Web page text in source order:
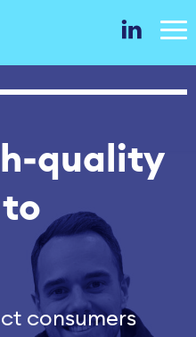
consumers